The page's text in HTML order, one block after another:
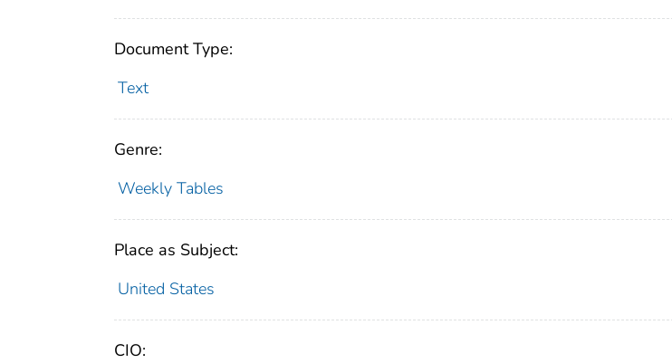
Document Type:
Text
Genre:
Weekly Tables
Place as Subject:
United States
CIO: